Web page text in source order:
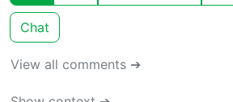
Chat
View all comments ➔